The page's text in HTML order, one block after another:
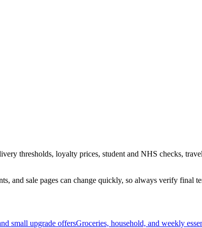
thresholds, loyalty prices, student and NHS checks,
and sale pages can change quickly, so always verify final
small upgrade offersGroceries, household, and weekly